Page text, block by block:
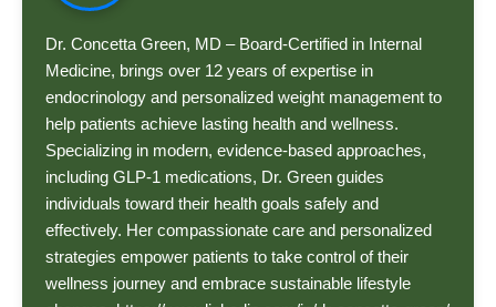
Dr. Concetta Green, MD – Board-Certified in Internal
Medicine, brings over 12 years of expertise in
endocrinology and personalized weight management to
help patients achieve lasting health and wellness.
Specializing in modern, evidence-based approaches,
including GLP-1 medications, Dr. Green guides
individuals toward their health goals safely and
effectively. Her compassionate care and personalized
strategies empower patients to take control of their
wellness journey and embrace sustainable lifestyle